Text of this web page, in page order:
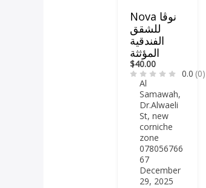
Nova نوڤا
للشقق
الفندقية
المؤثثة
$40.00
0.0 (0)
Al
Samawah,
Dr.Alwaeli
St, new
corniche
zone
078056766
67
December
29, 2025